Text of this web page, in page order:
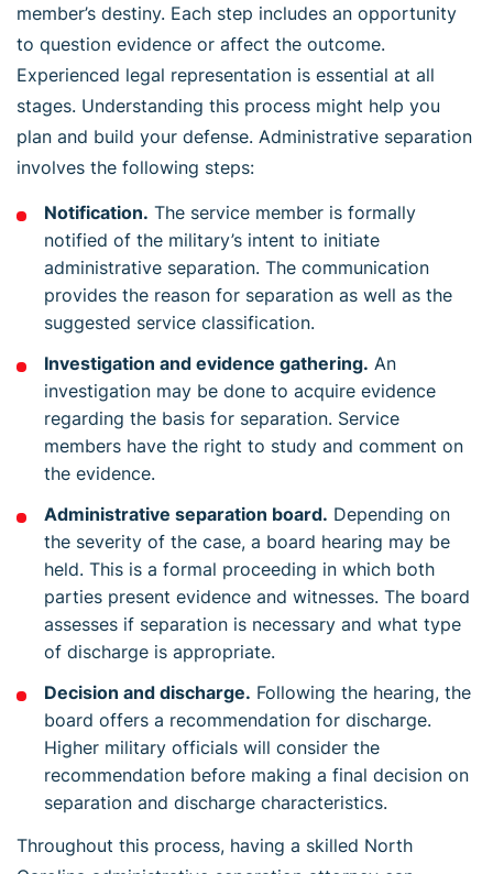
member’s destiny. Each step includes an opportunity
to question evidence or affect the outcome.
Experienced legal representation is essential at all
stages. Understanding this process might help you
plan and build your defense. Administrative separation
involves the following steps:
Notification. The service member is formally
notified of the military’s intent to initiate
administrative separation. The communication
provides the reason for separation as well as the
suggested service classification.
Investigation and evidence gathering. An
investigation may be done to acquire evidence
regarding the basis for separation. Service
members have the right to study and comment on
the evidence.
Administrative separation board. Depending on
the severity of the case, a board hearing may be
held. This is a formal proceeding in which both
parties present evidence and witnesses. The board
assesses if separation is necessary and what type
of discharge is appropriate.
Decision and discharge. Following the hearing, the
board offers a recommendation for discharge.
Higher military officials will consider the
recommendation before making a final decision on
separation and discharge characteristics.
Throughout this process, having a skilled North